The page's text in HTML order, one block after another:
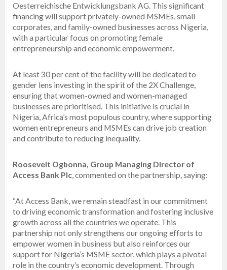
Oesterreichische Entwicklungsbank AG. This significant
financing will support privately-owned MSMEs, small
corporates, and family-owned businesses across Nigeria,
with a particular focus on promoting female
entrepreneurship and economic empowerment.
At least 30 per cent of the facility will be dedicated to
gender lens investing in the spirit of the 2X Challenge,
ensuring that women-owned and women-managed
businesses are prioritised. This initiative is crucial in
Nigeria, Africa’s most populous country, where supporting
women entrepreneurs and MSMEs can drive job creation
and contribute to reducing inequality.
Roosevelt Ogbonna, Group Managing Director of
Access Bank Plc, commented on the partnership, saying:
“At Access Bank, we remain steadfast in our commitment
to driving economic transformation and fostering inclusive
growth across all the countries we operate. This
partnership not only strengthens our ongoing efforts to
empower women in business but also reinforces our
support for Nigeria’s MSME sector, which plays a pivotal
role in the country’s economic development. Through